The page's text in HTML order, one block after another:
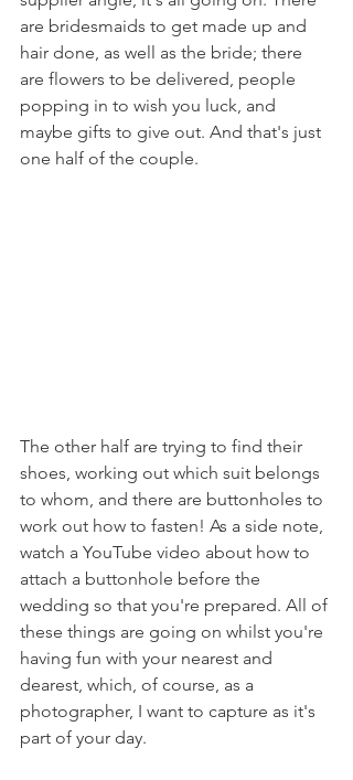
are bridesmaids to get made up and
hair done, as well as the bride; there
are flowers to be delivered, people
popping in to wish you luck, and
maybe gifts to give out. And that's just
one half of the couple.
The other half are trying to find their
shoes, working out which suit belongs
to whom, and there are buttonholes to
work out how to fasten! As a side note,
watch a YouTube video about how to
attach a buttonhole before the
wedding so that you're prepared. All of
these things are going on whilst you're
having fun with your nearest and
dearest, which, of course, as a
photographer, I want to capture as it's
part of your day.